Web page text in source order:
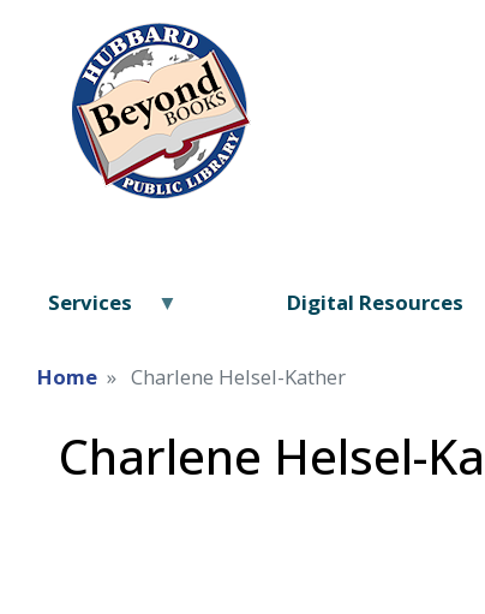
Services Digital Resources
Home Charlene Helsel-Kather
Charlene Helsel-